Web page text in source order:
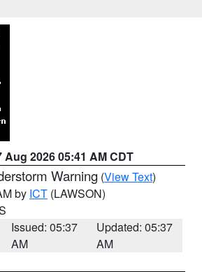
Aug 2026 05:41 AM CDT
Warning (View Text)
by ICT (LAWSON)
Issued: 05:37
AM
Updated: 05:37
AM